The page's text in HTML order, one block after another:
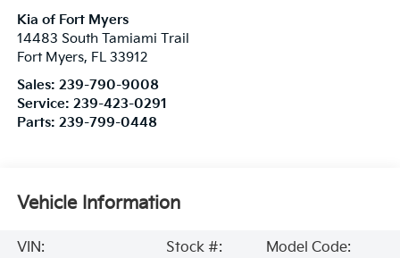
Kia of Fort Myers
14483 South Tamiami Trail
Fort Myers, FL 33912
Sales: 239-790-9008
Service: 239-423-0291
Parts: 239-799-0448
Vehicle Information
VIN:
Stock #:
Model Code: